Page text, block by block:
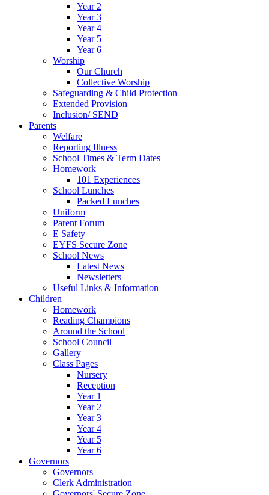
Year 2
Year 3
Year 4
Year 5
Year 6
Worship
Our Church
Collective Worship
Safeguarding & Child Protection
Extended Provision
Inclusion/ SEND
Parents
Welfare
Reporting Illness
School Times & Term Dates
Homework
101 Experiences
School Lunches
Packed Lunches
Uniform
Parent Forum
E Safety
EYFS Secure Zone
School News
Latest News
Newsletters
Useful Links & Information
Children
Homework
Reading Champions
Around the School
School Council
Gallery
Class Pages
Nursery
Reception
Year 1
Year 2
Year 3
Year 4
Year 5
Year 6
Governors
Governors
Clerk Administration